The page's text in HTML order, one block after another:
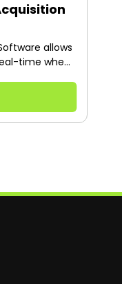
allows
time when
Cage Motion